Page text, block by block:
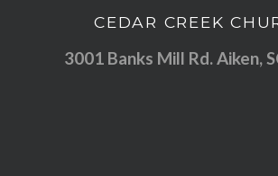
View map of
CEDAR CREEK
3001 Banks Mill Rd. Aiken,